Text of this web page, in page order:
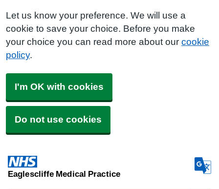
Let us know your preference. We will use a
cookie to save your choice. Before you make
your choice you can read more about our cookie
policy.
I'm OK with cookies
Do not use cookies
Eaglescliffe Medical Practice